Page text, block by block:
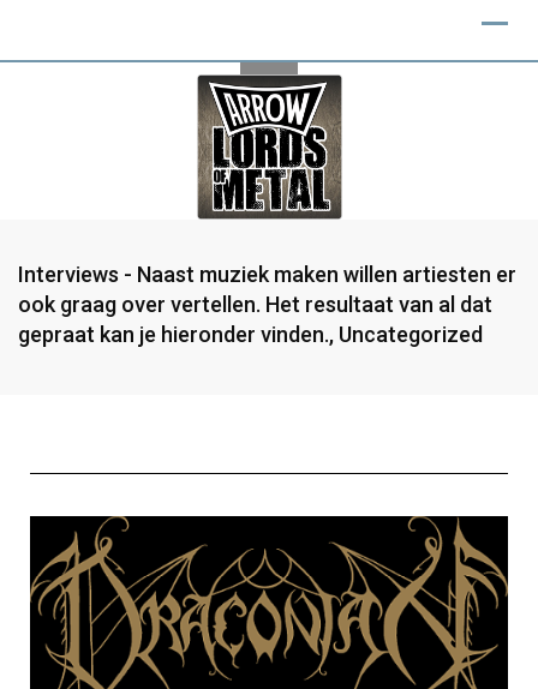
Interviews - Naast muziek maken willen artiesten er
ook graag over vertellen. Het resultaat van al dat
gepraat kan je hieronder vinden., Uncategorized